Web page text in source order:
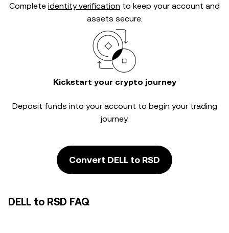
Complete identity verification to keep your account and
assets secure.
Kickstart your crypto journey
Deposit funds into your account to begin your trading
journey.
Convert DELL to RSD
DELL to RSD FAQ